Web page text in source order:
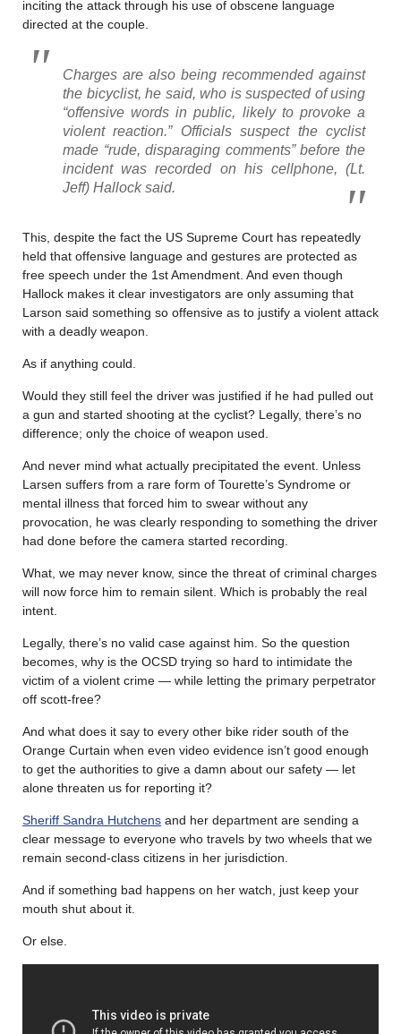
inciting the attack through his use of obscene language
directed at the couple.
Charges are also being recommended against
the bicyclist, he said, who is suspected of using
“offensive words in public, likely to provoke a
violent reaction.” Officials suspect the cyclist
made “rude, disparaging comments” before the
incident was recorded on his cellphone, (Lt.
Jeff) Hallock said.
This, despite the fact the US Supreme Court has repeatedly
held that offensive language and gestures are protected as
free speech under the 1st Amendment. And even though
Hallock makes it clear investigators are only assuming that
Larson said something so offensive as to justify a violent attack
with a deadly weapon.
As if anything could.
Would they still feel the driver was justified if he had pulled out
a gun and started shooting at the cyclist? Legally, there’s no
difference; only the choice of weapon used.
And never mind what actually precipitated the event. Unless
Larsen suffers from a rare form of Tourette’s Syndrome or
mental illness that forced him to swear without any
provocation, he was clearly responding to something the driver
had done before the camera started recording.
What, we may never know, since the threat of criminal charges
will now force him to remain silent. Which is probably the real
intent.
Legally, there’s no valid case against him. So the question
becomes, why is the OCSD trying so hard to intimidate the
victim of a violent crime — while letting the primary perpetrator
off scott-free?
And what does it say to every other bike rider south of the
Orange Curtain when even video evidence isn’t good enough
to get the authorities to give a damn about our safety — let
alone threaten us for reporting it?
Sheriff Sandra Hutchens and her department are sending a
clear message to everyone who travels by two wheels that we
remain second-class citizens in her jurisdiction.
And if something bad happens on her watch, just keep your
mouth shut about it.
Or else.